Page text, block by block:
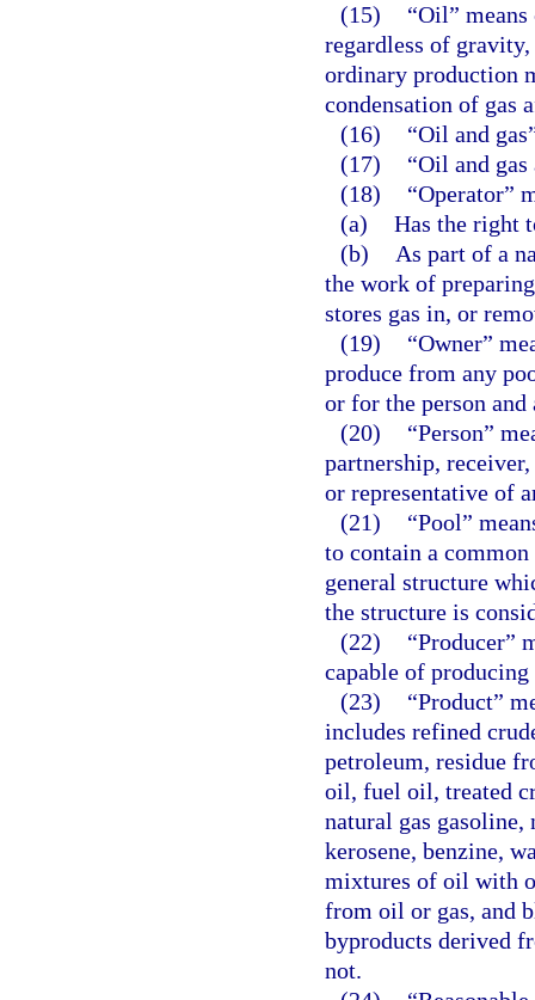
(15)
“Oil”
regardless of
ordinary production
condensation of gas
(16)
“Oil and
(17)
“Oil and
(18)
“Operator”
(a) Has the right
(b)
As part of a
the work of
stores gas in, or
(19)
“Owner”
produce from any
or for the person and
(20)
“Person”
partnership,
or representative of
(21)
“Pool”
to contain a
general structure
the structure is
(22)
“Producer”
capable of
(23)
“Product”
includes refined
petroleum, residue
oil, fuel oil, treated
natural gas gasoline,
kerosene, benzine,
mixtures of oil with
from oil or gas, and
byproducts derived
not.